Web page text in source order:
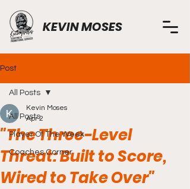
KEVIN MOSES
Post
All Posts
Player Of The Week
Coaches Corner
All Posts
"The Three-Level
Threat: Built to Score,
Wired to Take Over"
Kevin Moses
Apr 2